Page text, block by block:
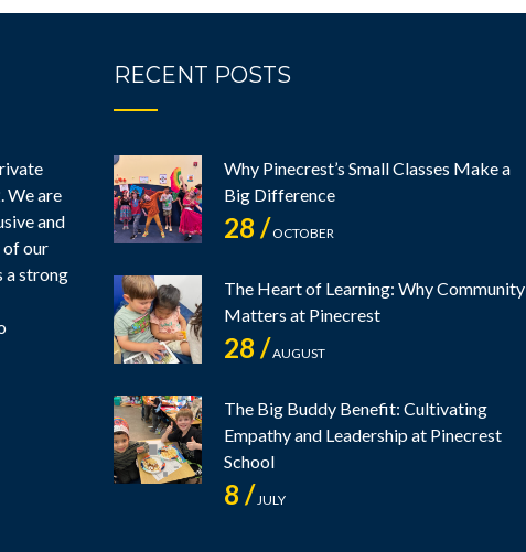
We are
and
of our
a strong
RECENT POSTS
Why Pinecrest’s Small Classes Make a
Big Difference
28 /OCTOBER
The Heart of Learning: Why Community
Matters at Pinecrest
28 /AUGUST
The Big Buddy Benefit: Cultivating
Empathy and Leadership at Pinecrest
School
8 /JULY